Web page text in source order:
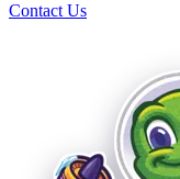
Contact Us